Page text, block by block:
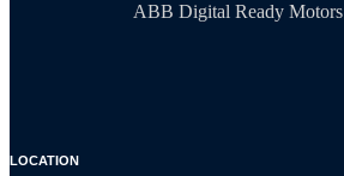
ABB Digital Ready Motors
LOCATION